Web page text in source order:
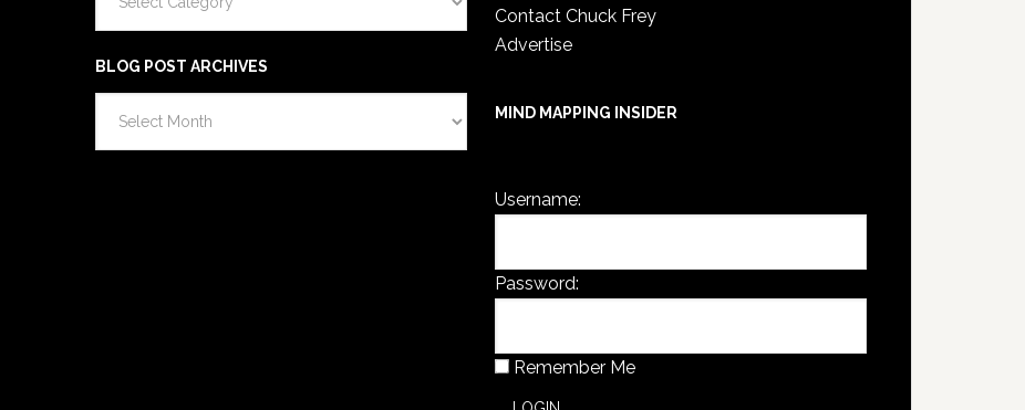
BLOG POST ARCHIVES
Post
Contact Chuck Frey
Advertise
MIND MAPPING INSIDER
Username:
Password:
Remember Me